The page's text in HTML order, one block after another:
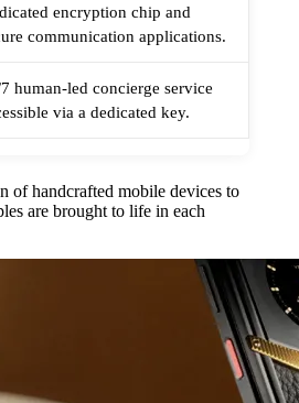
encryption chip and
communication applications.
human-led concierge service
via a dedicated key.
of handcrafted mobile devices to
are brought to life in each